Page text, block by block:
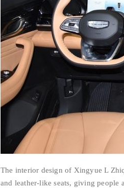
The interior design of Xingyue L
and leather-like seats, giving people